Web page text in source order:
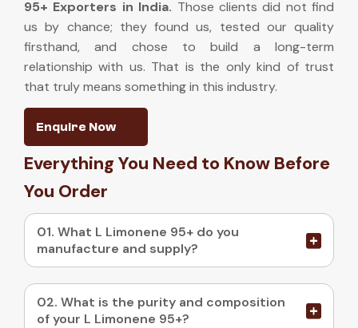
95+ Exporters in India. Those clients did not find
us by chance; they found us, tested our quality
firsthand, and chose to build a long-term
relationship with us. That is the only kind of trust
that truly means something in this industry.
Enquire Now
Everything You Need to Know Before
You Order
01. What L Limonene 95+ do you
manufacture and supply?
02. What is the purity and composition
of your L Limonene 95+?